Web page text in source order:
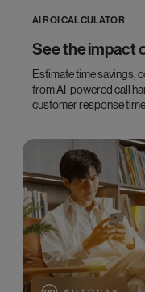
AI ROI CALCULATOR
See the impact
Estimate time savings,
from AI-powered call
customer response